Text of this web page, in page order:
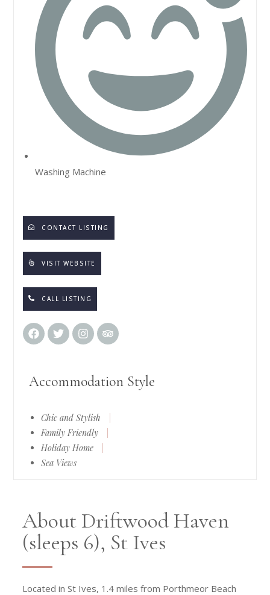
Washing Machine
CONTACT LISTING
VISIT WEBSITE
CALL LISTING
Accommodation Style
Chic and Stylish
Family Friendly
Holiday Home
Sea Views
About Driftwood Haven
(sleeps 6), St Ives
Located in St Ives, 1.4 miles from Porthmeor Beach